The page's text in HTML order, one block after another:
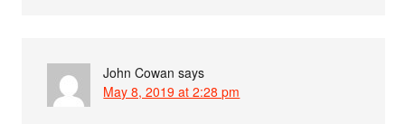
John Cowan says
May 8, 2019 at 2:28 pm